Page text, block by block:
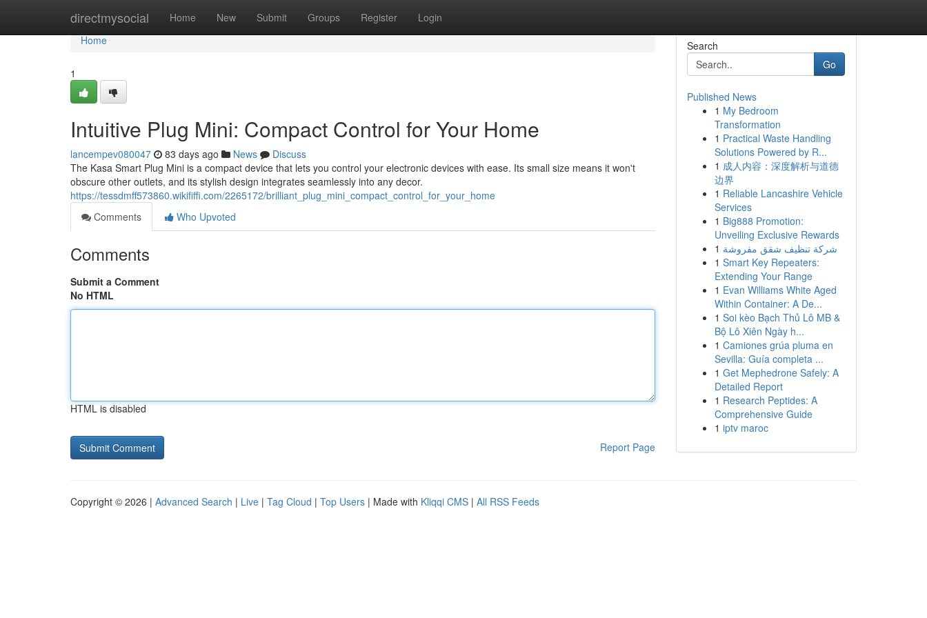
directmysocial Home New Submit Groups Register Login
Home
Home
1
Intuitive Plug Mini: Compact Control for Your Home
lancempev080047 83 days ago News
Discuss
The Kasa Smart Plug Mini is a compact device that lets you control your electronic devices with ease. Its small size means it won't
obscure other outlets, and its stylish design integrates seamlessly into any decor.
https://tessdmff573860.wikififfi.com/2265172/brilliant_plug_mini_compact_control_for_your_home
Comments
Who Upvoted
Comments
Submit a Comment
No HTML
HTML is disabled
Report Page
Search
Go
Published News
1 My Bedroom
Transformation
1 Practical Waste Handling
Solutions Powered by R...
1 成人内容：深度解析与道德
边界
1 Reliable Lancashire Vehicle
Services
1 Big888 Promotion:
Unveiling Exclusive Rewards
1 شركة تنظيف شقق مفروشة
1 Smart Key Repeaters:
Extending Your Range
1 Evan Williams White Aged
Within Container: A De...
1 Soi kèo Bạch Thủ Lô MB &
Bộ Lô Xiên Ngày h...
1 Camiones grúa pluma en
Sevilla: Guía completa ...
1 Get Mephedrone Safely: A
Detailed Report
1 Research Peptides: A
Comprehensive Guide
1 iptv maroc
Copyright © 2026 | Advanced Search | Live | Tag Cloud | Top Users | Made with Kliqqi CMS | All RSS Feeds